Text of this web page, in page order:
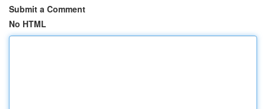
Submit a Comment
No HTML